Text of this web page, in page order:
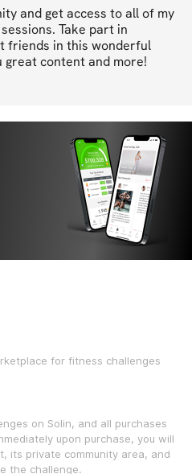
and get access to all of my
Take part in
friends in this wonderful
great content and more!
for fitness challenges
on Solin, and all purchases
upon purchase, you will
its private community area, and
the challenge.